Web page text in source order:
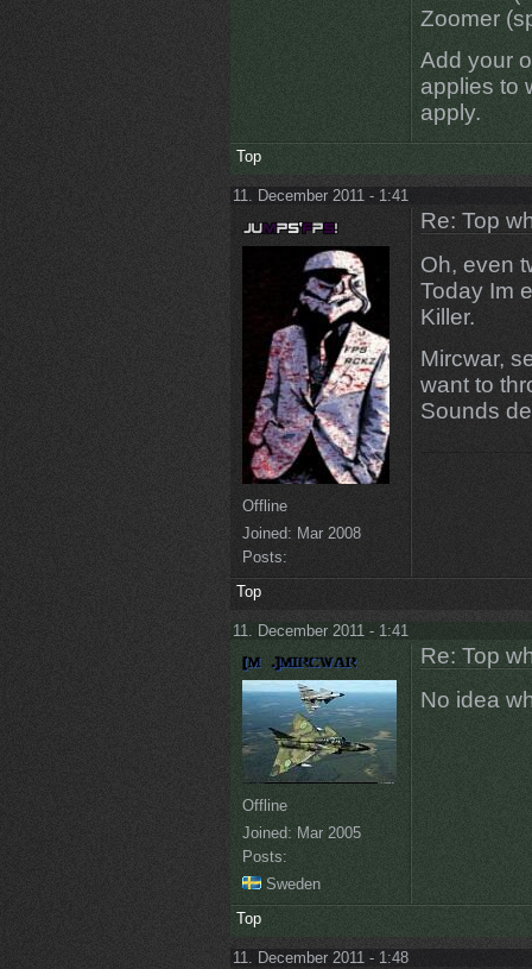
Zoomer
Add your
applies to
apply.
Top
11. December 2011 - 1:41
Offline
Joined: Mar 2008
Posts:
Re: Top
Oh, even
Today Im
Killer.
Mircwar,
want to
Sounds
Top
11. December 2011 - 1:41
Offline
Joined: Mar 2005
Posts:
Sweden
Re: Top
No idea
Top
11. December 2011 - 1:48